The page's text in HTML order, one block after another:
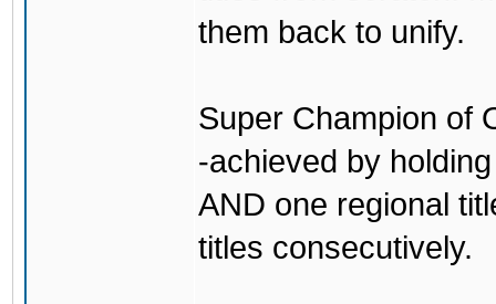
them back to unify.
Super Champion of
-achieved by
AND one regional
titles consecutively.